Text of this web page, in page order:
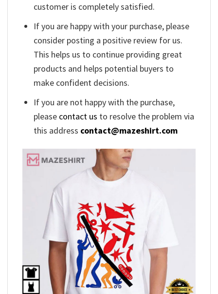
customer is completely satisfied.
If you are happy with your purchase, please
consider posting a positive review for us.
This helps us to continue providing great
products and helps potential buyers to
make confident decisions.
If you are not happy with the purchase,
please contact us to resolve the problem via
this address contact@mazeshirt.com